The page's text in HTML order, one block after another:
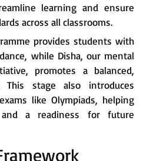
learning and ensure
across all classrooms.
provides students with
while Disha, our mental
promotes a balanced,
This stage also introduces
like Olympiads, helping
a readiness for future